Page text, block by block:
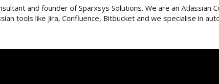
and founder of Sparxsys Solutions. We are an Atlassian
tools like Jira, Confluence, Bitbucket and we specialise in